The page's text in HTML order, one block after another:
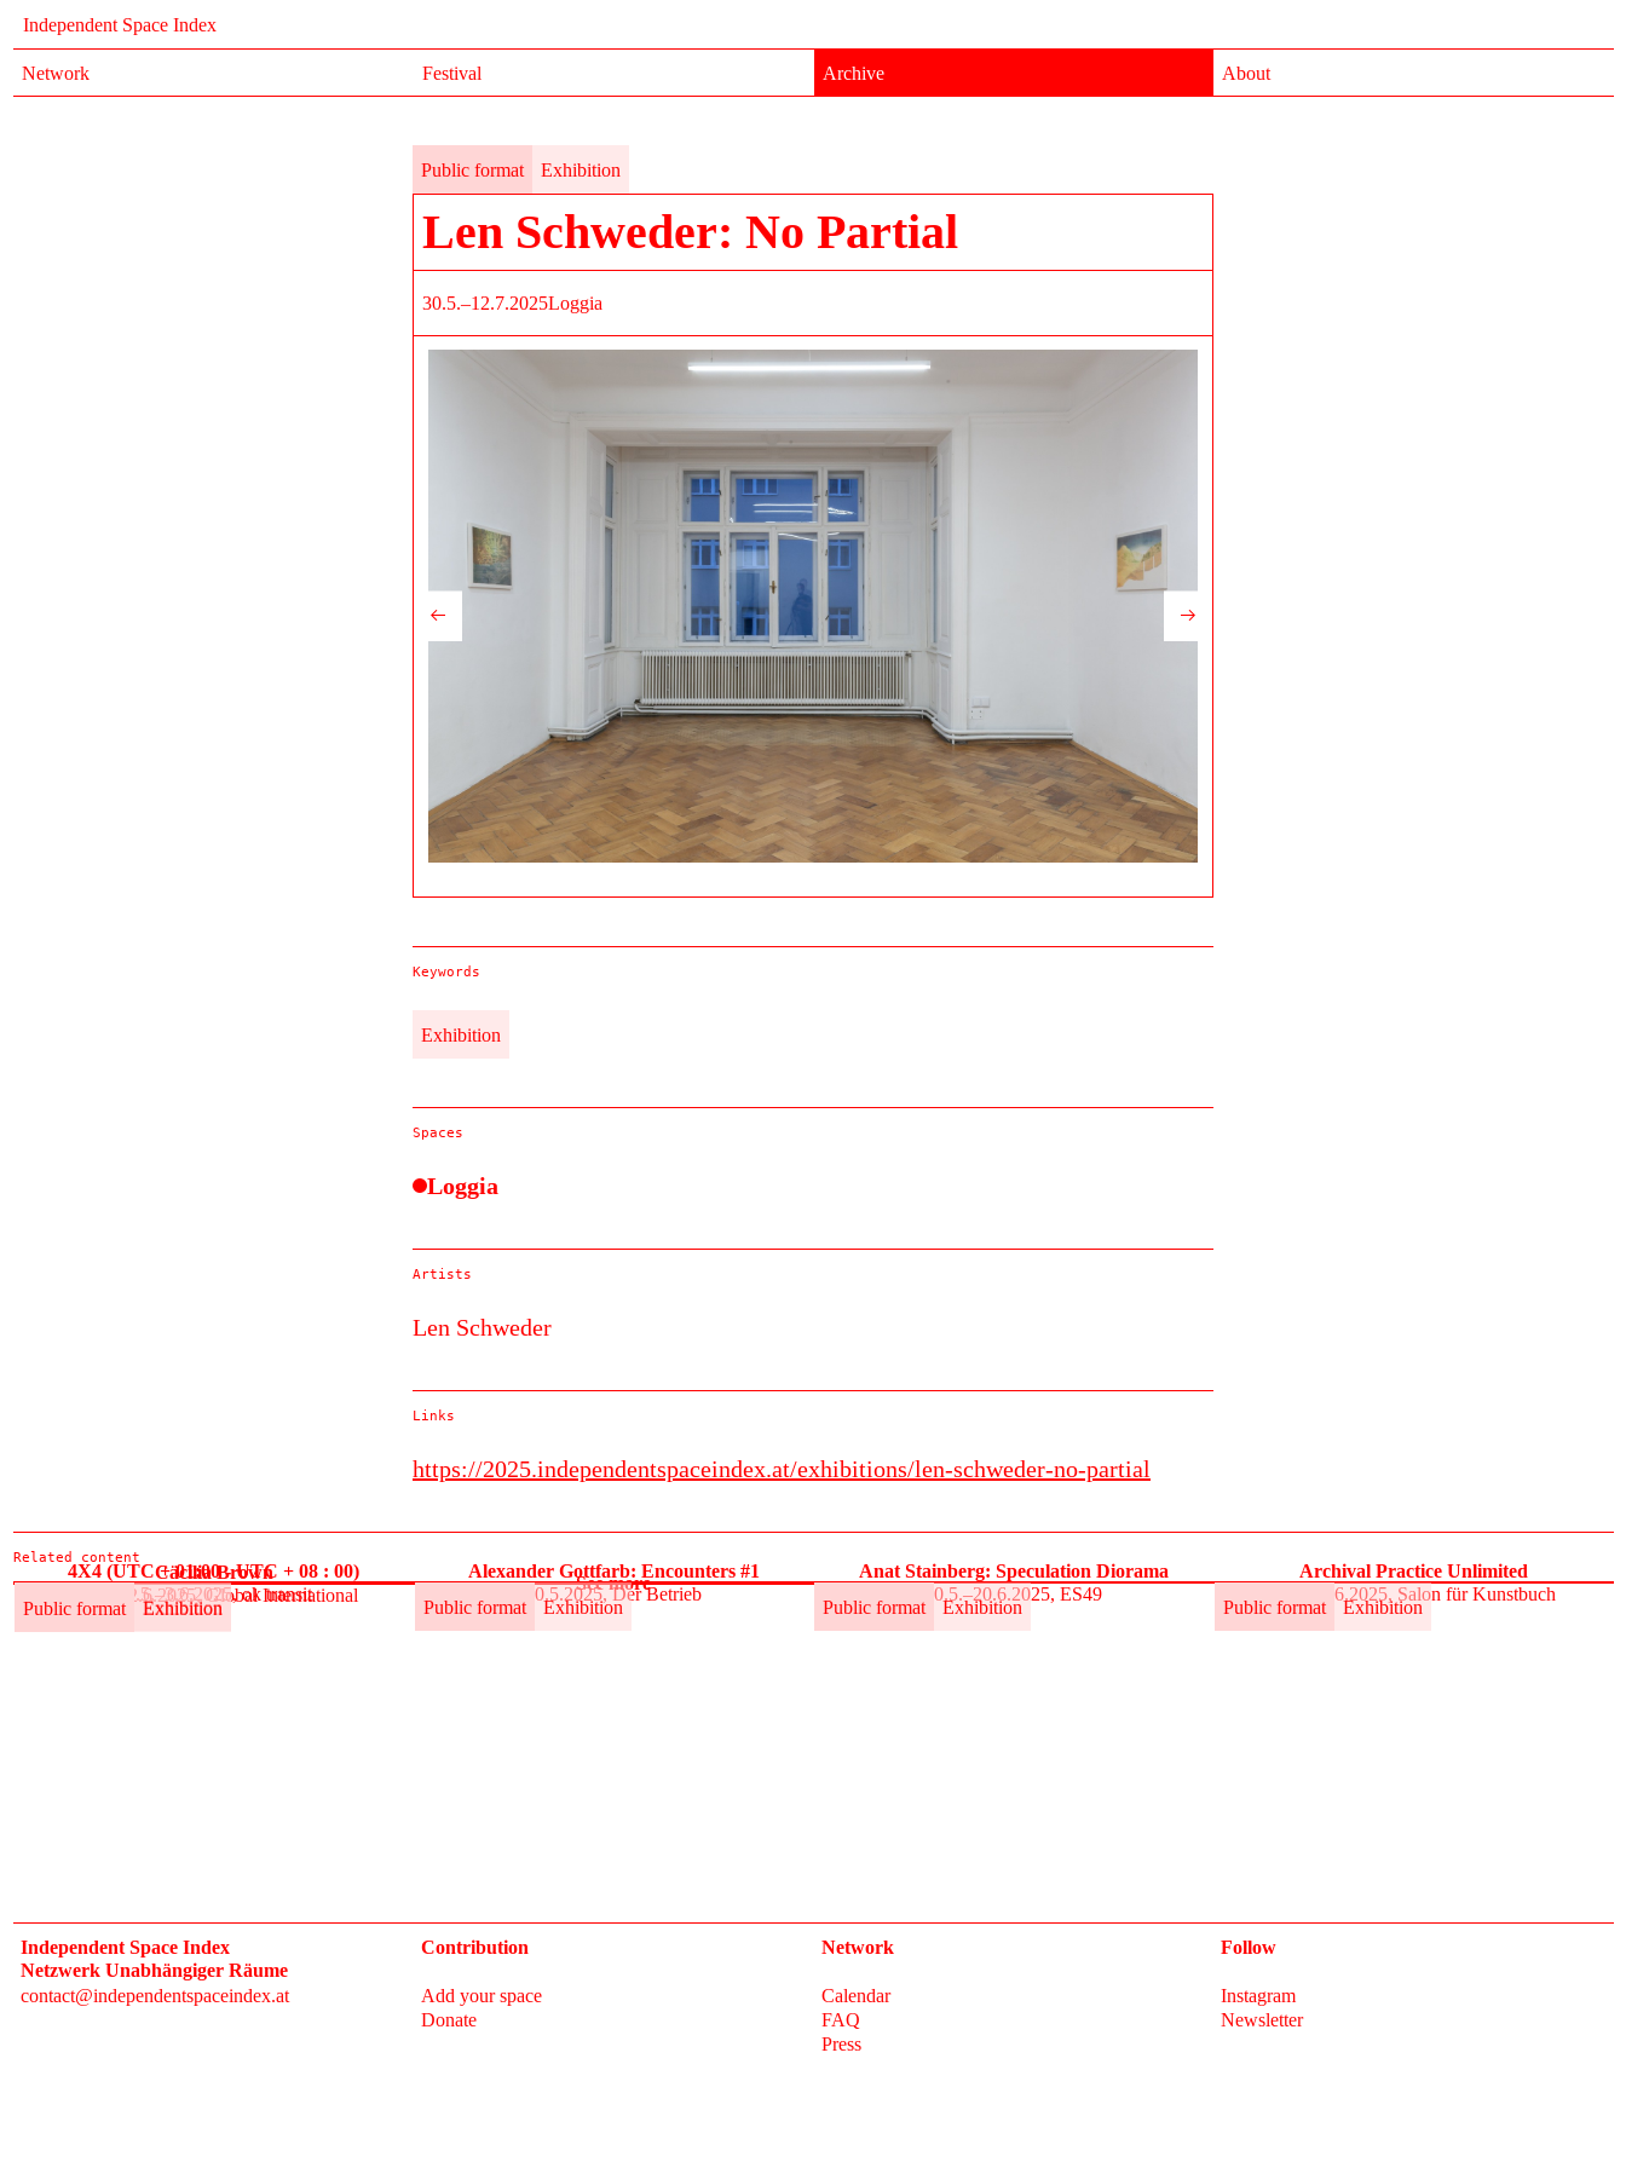
Independent Space Index
Network Festival Archive About
Public format Exhibition
Len Schweder: No Partial
30.5.–12.7.2025Loggia
Keywords
Exhibition
Spaces
Loggia
Artists
Len Schweder
Links
https://2025.independentspaceindex.at/exhibitions/len-schweder-no-partial
Related content
Public format Exhibition
4X4 (UTC + 01:00 - UTC + 08 : 00)
30.5.–3.6.2025, ok transit
Public format Exhibition
Alexander Gottfarb: Encounters #1
30.5.2025, Der Betrieb
Public format Exhibition
Anat Stainberg: Speculation Diorama
30.5.–20.6.2025, ES49
Public format Exhibition
Archival Practice Unlimited
30.5.–1.6.2025, Salon für Kunstbuch
Public format Exhibition
Cäcilia Brown
30.5.–12.6.2025, Global International
See more
Independent Space Index
Netzwerk Unabhängiger Räume
contact@independentspaceindex.at
Contribution
Add your space
Donate
Network
Calendar
FAQ
Press
Follow
Instagram
Newsletter